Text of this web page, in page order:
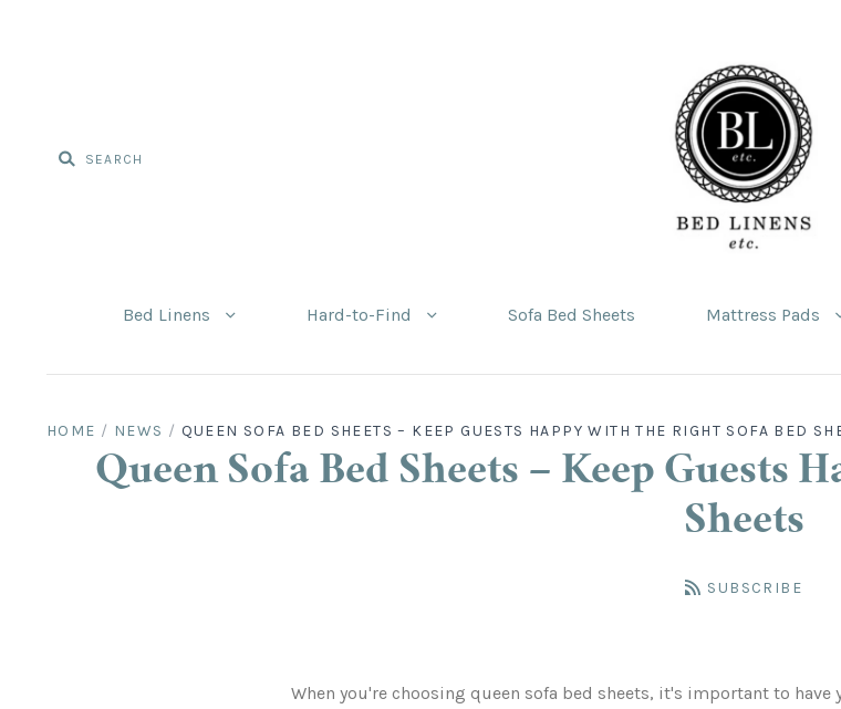
Bed Linens Hard-to-Find Sofa Bed Sheets Mattress Pads
HOME / NEWS / QUEEN SOFA BED SHEETS – KEEP GUESTS HAPPY WITH THE RIGHT SOFA BED
Queen Sofa Bed Sheets – Keep Guests
Sheets
SUBSCRIBE
When you're choosing queen sofa bed sheets, it's important to